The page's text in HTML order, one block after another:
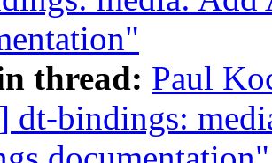
thread: Paul
dt-bindings: